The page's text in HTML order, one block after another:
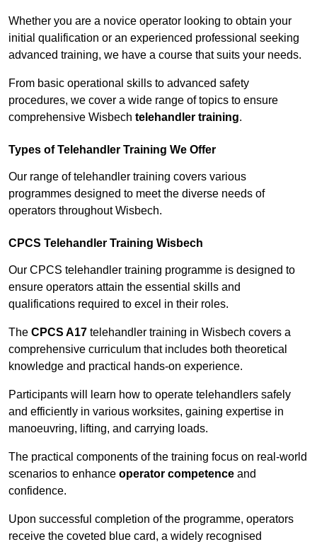
Whether you are a novice operator looking to obtain your
initial qualification or an experienced professional seeking
advanced training, we have a course that suits your needs.
From basic operational skills to advanced safety
procedures, we cover a wide range of topics to ensure
comprehensive Wisbech telehandler training.
Types of Telehandler Training We Offer
Our range of telehandler training covers various
programmes designed to meet the diverse needs of
operators throughout Wisbech.
CPCS Telehandler Training Wisbech
Our CPCS telehandler training programme is designed to
ensure operators attain the essential skills and
qualifications required to excel in their roles.
The CPCS A17 telehandler training in Wisbech covers a
comprehensive curriculum that includes both theoretical
knowledge and practical hands-on experience.
Participants will learn how to operate telehandlers safely
and efficiently in various worksites, gaining expertise in
manoeuvring, lifting, and carrying loads.
The practical components of the training focus on real-world
scenarios to enhance operator competence and
confidence.
Upon successful completion of the programme, operators
receive the coveted blue card, a widely recognised